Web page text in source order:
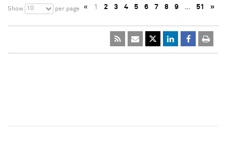
Show 10 per page « 1 2 3 4 5 6 7 8 9 … 51 »